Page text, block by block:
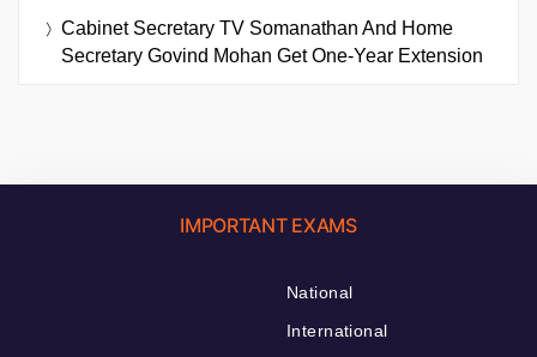
Cabinet Secretary TV Somanathan And Home
Secretary Govind Mohan Get One-Year Extension
IMPORTANT EXAMS
National
International